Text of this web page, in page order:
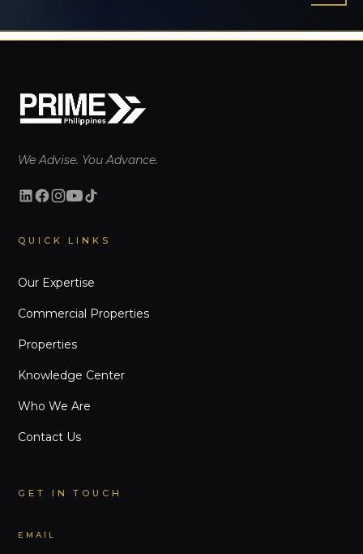
We Advise. You Advance.
QUICK LINKS
Our Expertise
Commercial Properties
Properties
Knowledge Center
Who We Are
Contact Us
GET IN TOUCH
EMAIL